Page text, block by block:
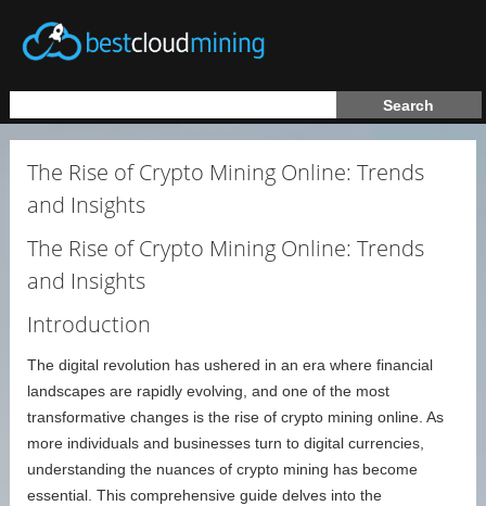
The Rise of Crypto Mining Online: Trends
and Insights
The Rise of Crypto Mining Online: Trends
and Insights
Introduction
The digital revolution has ushered in an era where financial
landscapes are rapidly evolving, and one of the most
transformative changes is the rise of crypto mining online. As
more individuals and businesses turn to digital currencies,
understanding the nuances of crypto mining has become
essential. This comprehensive guide delves into the